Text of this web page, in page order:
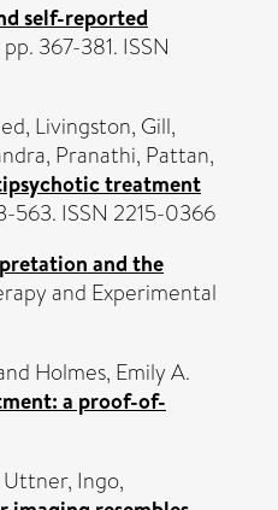
self-reported
367-381. ISSN
, Livingston, Gill,
Pranathi, Pattan,
treatment
563. ISSN 2215-0366
and the
and Experimental
Holmes, Emily A.
a proof-of-
Uttner, Ingo,